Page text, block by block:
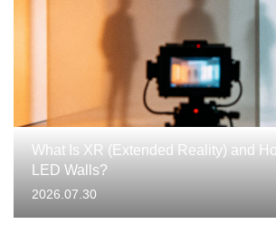
What Is XR (Extended Reality) and
LED Walls?
2026.07.30